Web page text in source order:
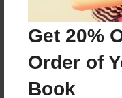
Get 20%
Order of
Book
Messages
No author